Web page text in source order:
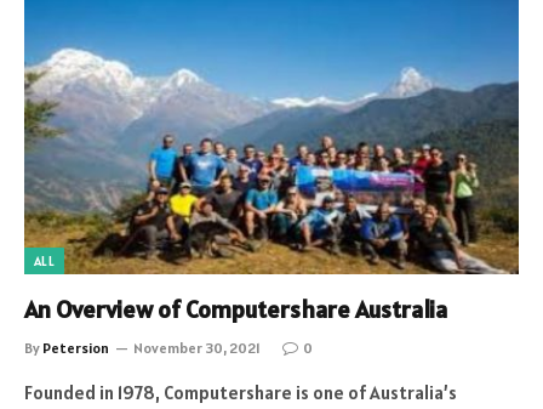
ALL
An Overview of Computershare Australia
By Petersion November 30, 2021 0
Founded in 1978, Computershare is one of Australia’s